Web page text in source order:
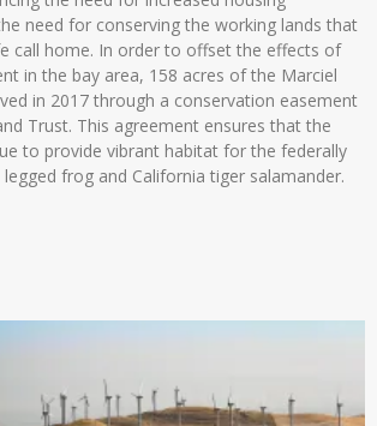
need for conserving the working lands that
call home. In order to offset the effects of
in the bay area, 158 acres of the Marciel
in 2017 through a conservation easement
Trust. This agreement ensures that the
to provide vibrant habitat for the federally
frog and California tiger salamander.